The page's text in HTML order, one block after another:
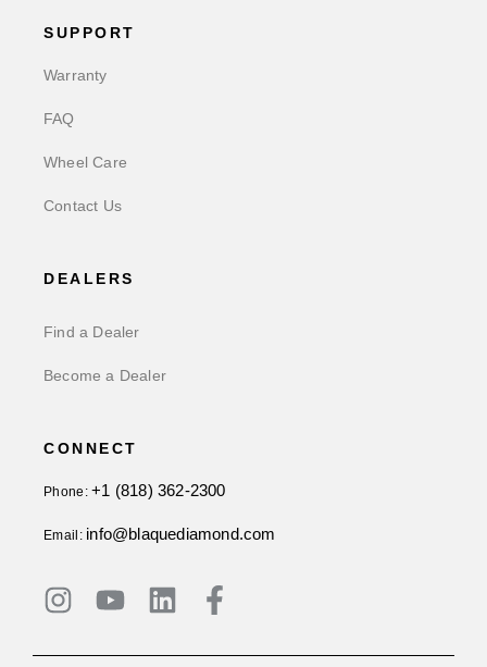
SUPPORT
Warranty
FAQ
Wheel Care
Contact Us
DEALERS
Find a Dealer
Become a Dealer
CONNECT
Phone:+1 (818) 362-2300
Email: info@blaquediamond.com